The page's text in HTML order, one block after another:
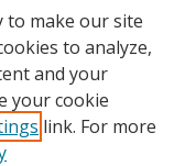
to make our site
to analyze,
and your
your cookie
link. For more